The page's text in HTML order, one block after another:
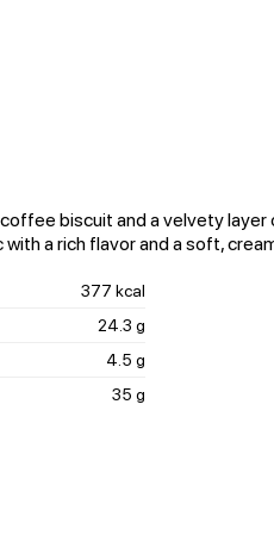
biscuit and a velvety layer
a rich flavor and a soft,
377 kcal
24.3 g
4.5 g
35 g